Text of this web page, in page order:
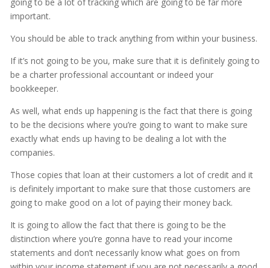
going to be a lot of tracking which are going to be far more
important.
You should be able to track anything from within your business.
If it’s not going to be you, make sure that it is definitely going to
be a charter professional accountant or indeed your
bookkeeper.
As well, what ends up happening is the fact that there is going
to be the decisions where you’re going to want to make sure
exactly what ends up having to be dealing a lot with the
companies.
Those copies that loan at their customers a lot of credit and it
is definitely important to make sure that those customers are
going to make good on a lot of paying their money back.
It is going to allow the fact that there is going to be the
distinction where you’re gonna have to read your income
statements and don’t necessarily know what goes on from